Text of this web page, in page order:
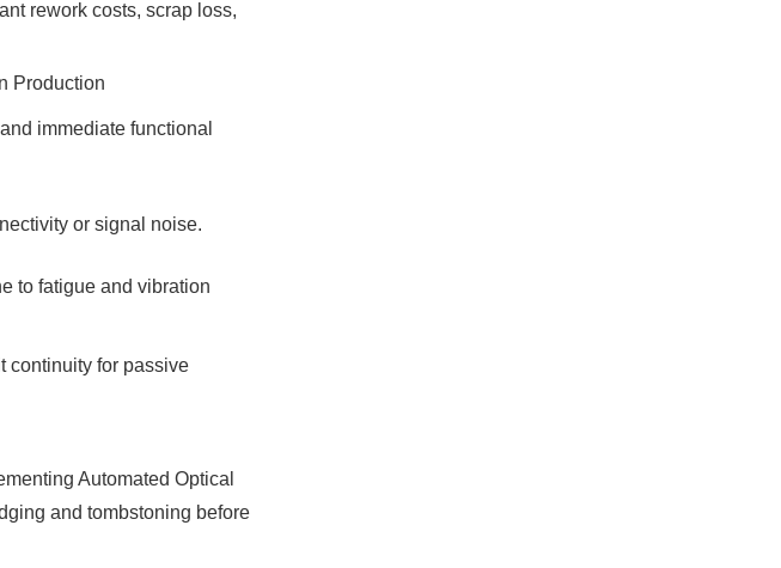
rework costs, scrap loss,
Production
immediate functional
or signal noise.
to fatigue and vibration
continuity for passive
Automated Optical
and tombstoning before